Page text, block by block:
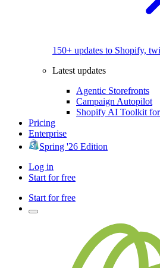
150+ updates to Shopify,
Latest updates
Agentic Storefronts
Campaign Autopilot
Shopify AI Toolkit
Pricing
Enterprise
Spring '26 Edition
Log in
Start for free
Start for free